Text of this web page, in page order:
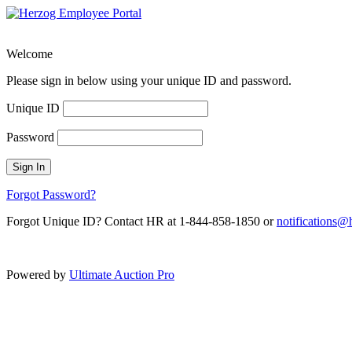
Welcome
Please sign in below using your unique ID and password.
Unique ID
Password
Sign In
Forgot Password?
Forgot Unique ID? Contact HR at 1-844-858-1850 or
Powered by Ultimate Auction Pro